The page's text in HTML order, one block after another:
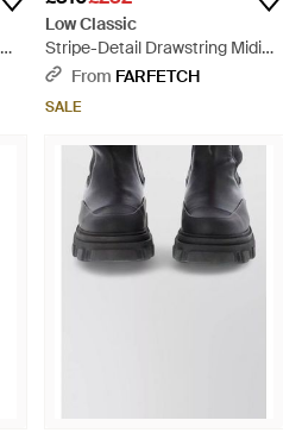
Low Classic
Stripe-Detail Drawstring Midi
Skirt - Blue
From FARFETCH
SALE